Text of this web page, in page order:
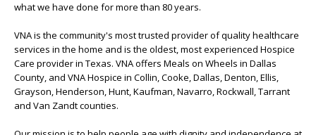
what we have done for more than 80 years.
VNA is the community's most trusted provider of quality healthcare
services in the home and is the oldest, most experienced Hospice
Care provider in Texas. VNA offers Meals on Wheels in Dallas
County, and VNA Hospice in Collin, Cooke, Dallas, Denton, Ellis,
Grayson, Henderson, Hunt, Kaufman, Navarro, Rockwall, Tarrant
and Van Zandt counties.